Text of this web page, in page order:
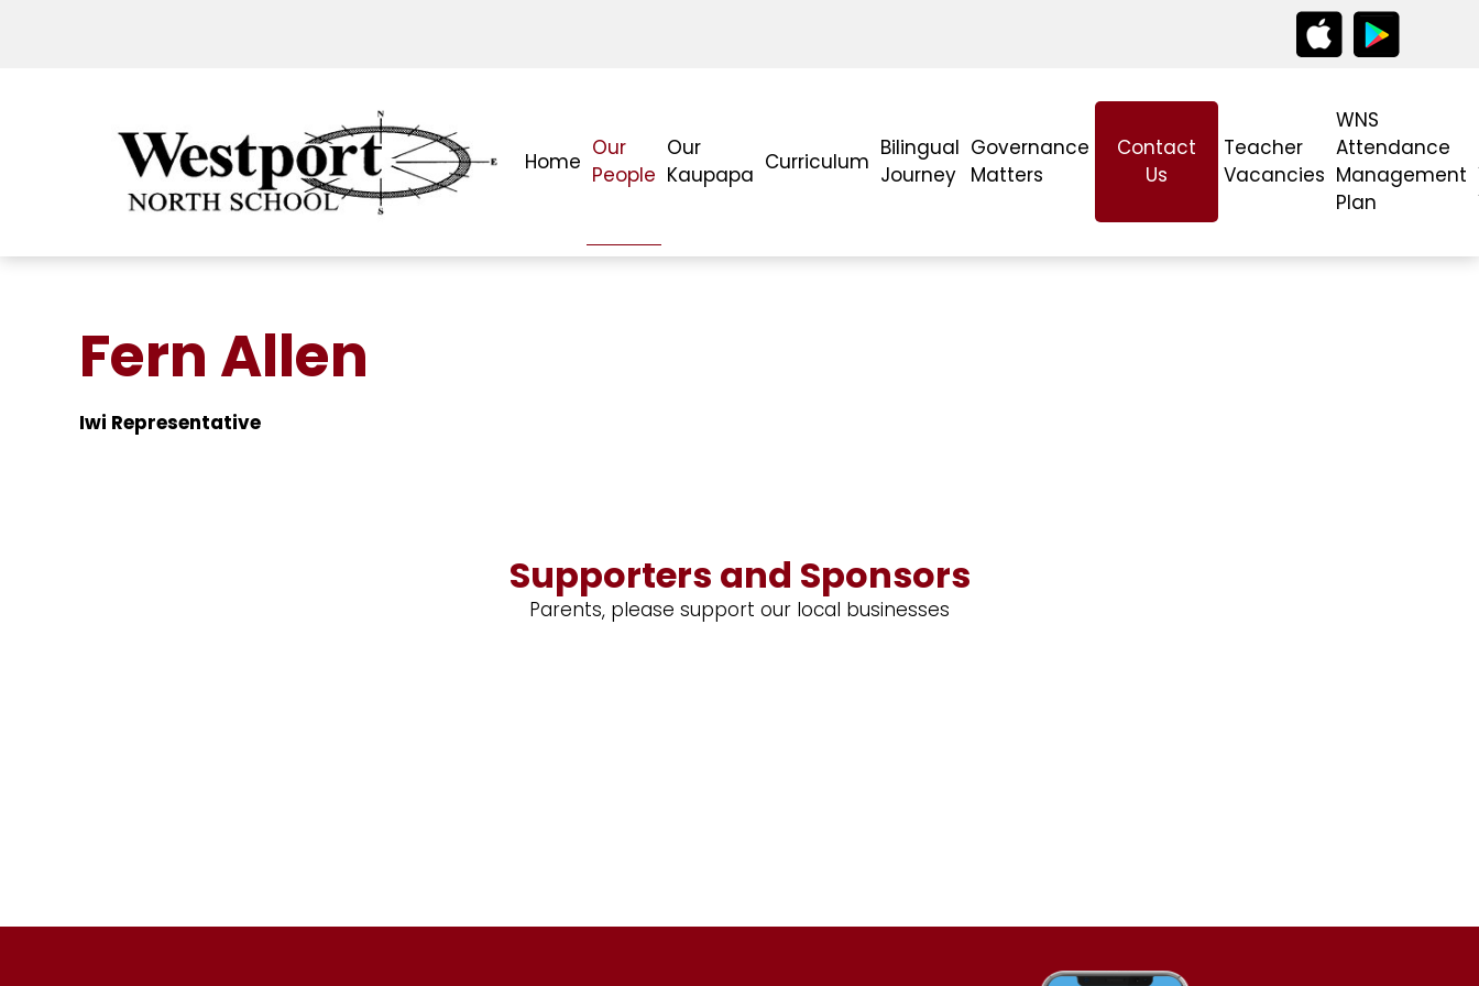
Home
Our
People
Our
Kaupapa
Curriculum
Bilingual
Journey
Governance
Matters
Contact
Us
Teacher
Vacancies
WNS
Attendance
Management
Plan
Fern Allen
Iwi Representative
Supporters and Sponsors
Parents, please support our local businesses